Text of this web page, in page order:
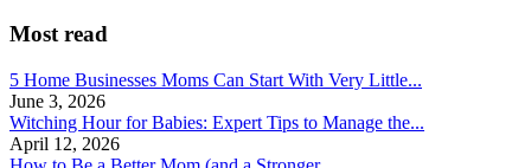
Most read
5 Home Businesses Moms Can Start With Very Little...
June 3, 2026
Witching Hour for Babies: Expert Tips to Manage the...
April 12, 2026